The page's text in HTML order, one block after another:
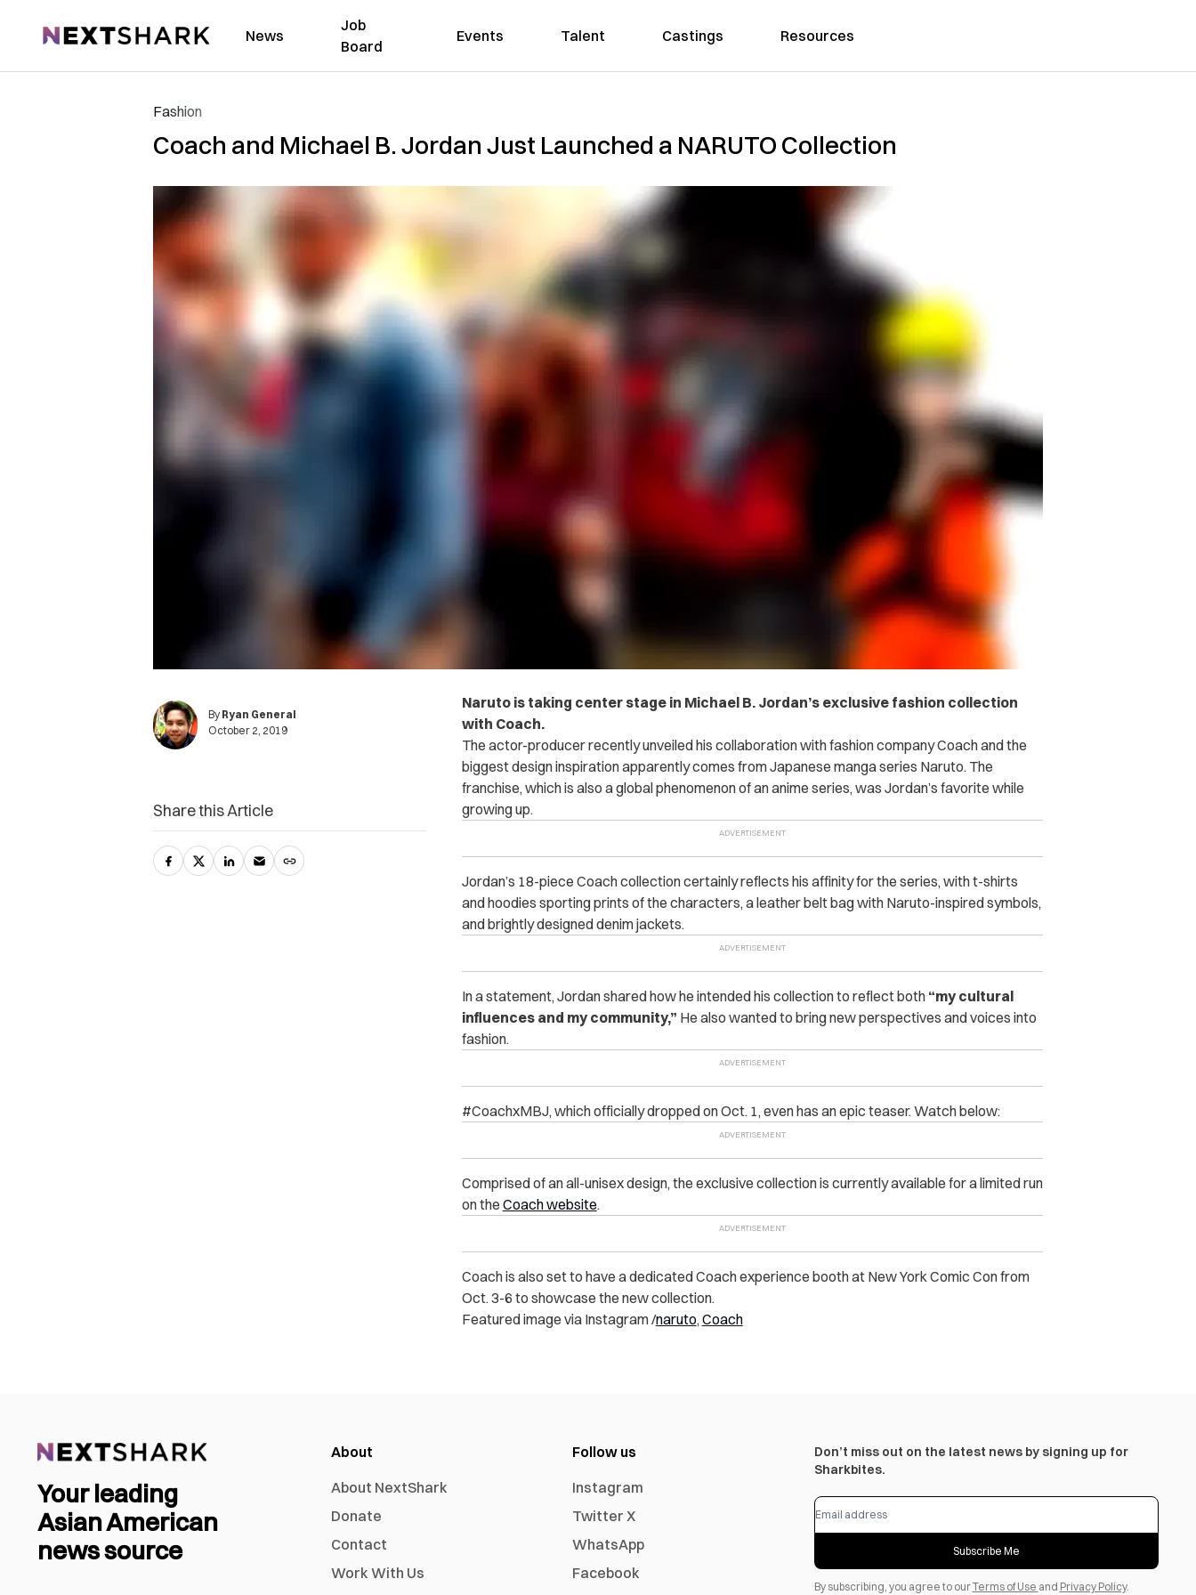
NextShark News
Job
Board
Events Talent Castings Resources
Fashion
Coach and Michael B. Jordan Just Launched a NARUTO Collection
By Ryan General
October 2, 2019
Naruto is taking center stage in Michael B. Jordan’s exclusive fashion collection
with Coach.
The actor-producer recently unveiled his collaboration with fashion company Coach and the
biggest design inspiration apparently comes from Japanese manga series Naruto. The
franchise, which is also a global phenomenon of an anime series, was Jordan’s favorite while
growing up.
Jordan’s 18-piece Coach collection certainly reflects his affinity for the series, with t-shirts
and hoodies sporting prints of the characters, a leather belt bag with Naruto-inspired symbols,
and brightly designed denim jackets.
In a statement, Jordan shared how he intended his collection to reflect both“my cultural
influences and my community,” He also wanted to bring new perspectives and voices into
fashion.
#CoachxMBJ, which officially dropped on Oct. 1, even has an epic teaser. Watch below:
Comprised of an all-unisex design, the exclusive collection is currently available for a limited run
on the Coach website.
Coach is also set to have a dedicated Coach experience booth at New York Comic Confrom
Oct. 3-6 to showcase the new collection.
Featured image via Instagram /naruto, Coach
Share this Article
Your leading
Asian American
news source
About
About NextShark
Donate
Contact
Work With Us
Follow us
Instagram
Twitter X
WhatsApp
Facebook
Don’t miss out on the latest news by signing up for
Sharkbites.
Subscribe Me
By subscribing, you agree to ourTerms of Use and Privacy Policy.